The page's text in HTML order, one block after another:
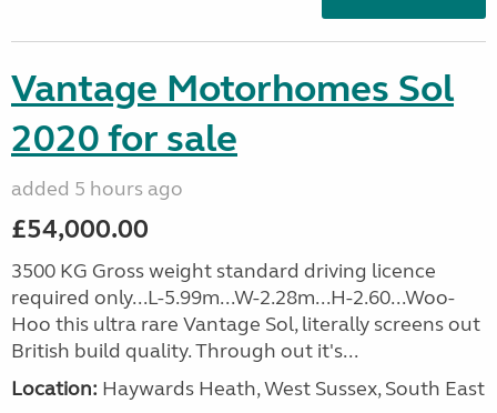
Vantage Motorhomes Sol
2020 for sale
added 5 hours ago
£54,000.00
3500 KG Gross weight standard driving licence
required only...L-5.99m...W-2.28m...H-2.60...Woo-
Hoo this ultra rare Vantage Sol, literally screens out
British build quality. Through out it's...
Location: Haywards Heath, West Sussex, South East